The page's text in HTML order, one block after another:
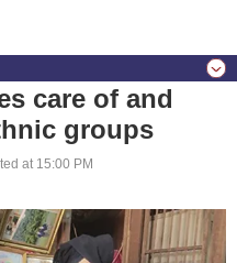
care of and
groups
at 15:00 PM